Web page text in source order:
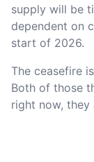
supply will be
dependent on
start of 2026.
The ceasefire
Both of those
right now, they